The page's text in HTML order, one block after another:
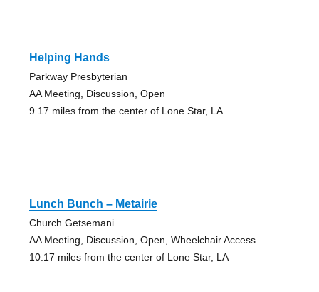
Helping Hands
Parkway Presbyterian
AA Meeting, Discussion, Open
9.17 miles from the center of Lone Star, LA
Lunch Bunch – Metairie
Church Getsemani
AA Meeting, Discussion, Open, Wheelchair Access
10.17 miles from the center of Lone Star, LA